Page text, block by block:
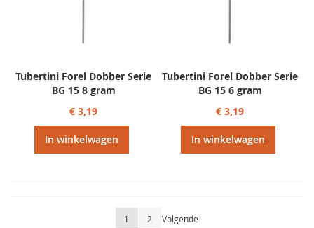
Tubertini Forel Dobber Serie
BG 15 8 gram
€ 3,19
In winkelwagen
Tubertini Forel Dobber Serie
BG 15 6 gram
€ 3,19
In winkelwagen
Pagina
U lees momenteel pagina
1 Pagina
2 Pagina
Volgende